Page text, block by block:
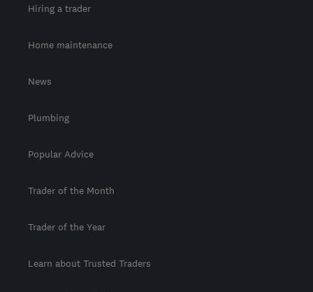
Hiring a trader
Home maintenance
News
Plumbing
Popular Advice
Trader of the Month
Trader of the Year
Learn about Trusted Traders